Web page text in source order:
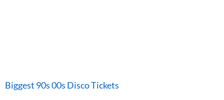
Biggest 90s 00s Disco Tickets